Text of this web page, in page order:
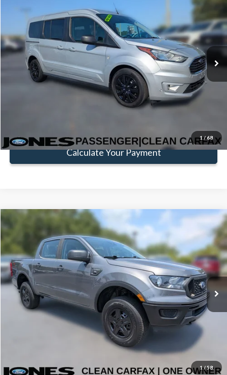
1/68
2022 Ford Transit ConnectXLT
Price Drop
NM0GE9F22N1515724 JN1515724 Model:E9F
Available 64,926 mi Ext. Int.
FAMILY PRICE
Less
Doc Fee: +$414
Click To Call
Get Pre-Approved
Calculate Your Payment
1/ 58
2022Ford RangerXL
Price Drop
VIN:1FTER4FH6NLD22003 Stock:TNLD22003Model:R4F
Available 103,470 mi Ext. Int.
$22,583
FAMILY PRICE
Less
Doc Fee: +$414
Click To Call
Get Pre-Approved
Value Your Trade
Compare Vehicle